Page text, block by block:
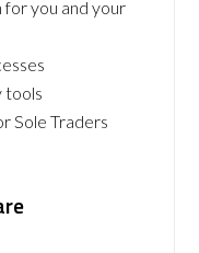
you and your
tools
Sole Traders